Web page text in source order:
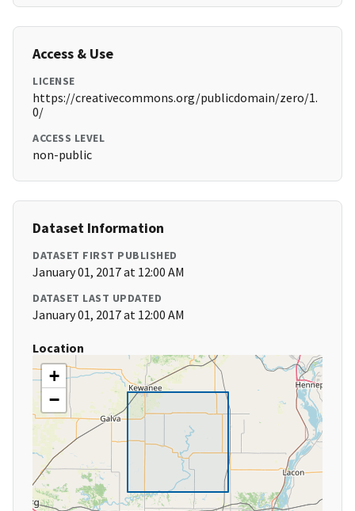
Access & Use
LICENSE
https://creativecommons.org/publicdomain/zero/1.
0/
ACCESS LEVEL
non-public
Dataset Information
DATASET FIRST PUBLISHED
January 01, 2017 at 12:00 AM
DATASET LAST UPDATED
January 01, 2017 at 12:00 AM
Location
+
−